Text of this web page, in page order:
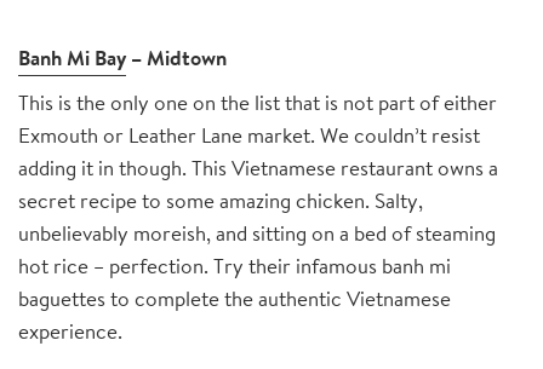
Banh Mi Bay – Midtown
This is the only one on the list that is not part of either
Exmouth or Leather Lane market. We couldn’t resist
adding it in though. This Vietnamese restaurant owns a
secret recipe to some amazing chicken. Salty,
unbelievably moreish, and sitting on a bed of steaming
hot rice – perfection. Try their infamous banh mi
baguettes to complete the authentic Vietnamese
experience.